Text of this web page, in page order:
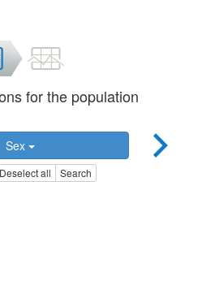
for the population
Sex
Deselect all Search